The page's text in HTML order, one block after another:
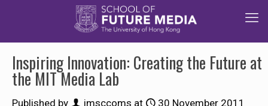
Inspiring Innovation: Creating the Future at
the MIT Media Lab
Published by jmsccoms at 30 November 2011